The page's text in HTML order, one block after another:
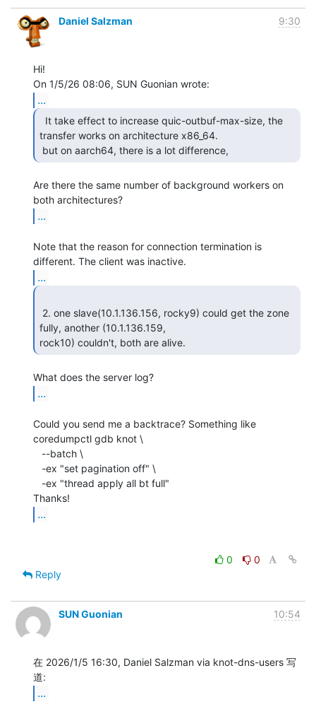
Daniel Salzman 9:30
Hi!
...
transfer works on architecture x86_64.
but on aarch64, there is a lot difference,
Are there the same number of background workers on
...
Note that the reason for connection termination is
...
fully, another (10.1.136.159,
rock10) couldn't, both are alive.
...
Could you send me a backtrace? Something like
coredumpctl gdb knot \
...
0
0
Reply
SUN Guonian 10:54
在 2026/1/5 16:30, Daniel Salzman via knot-dns-users 写
...